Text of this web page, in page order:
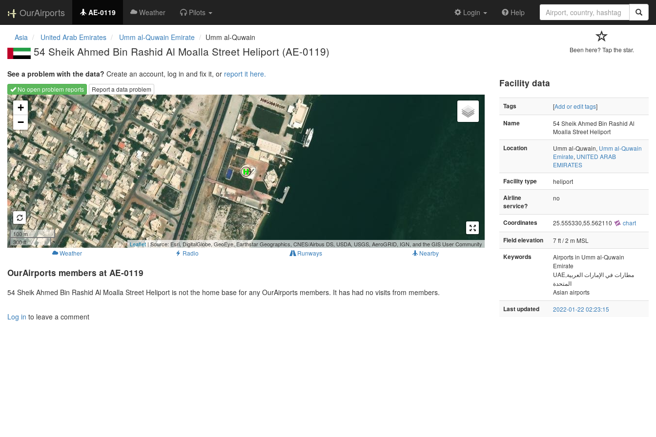
OurAirports AE-0119 Weather Pilots Login Help
Asia United Arab Emirates Umm al-Quwain Emirate Umm al-Quwain
54 Sheik Ahmed Bin Rashid Al Moalla Street Heliport (AE-0119) Been here? Tap the star.
See a problem with the data? Create an account, log in and fix it, or report it here.
No open problem reports
Report a data problem
Loading map...
+
−
100 m
300 ft
Leaflet | Source: Esri, DigitalGlobe, GeoEye, Earthstar Geographics, CNES/Airbus DS, USDA, USGS, AeroGRID, IGN, and the GIS User Community
Weather Radio Runways Nearby
OurAirports members at AE-0119
54 Sheik Ahmed Bin Rashid Al Moalla Street Heliport is not the home base for any OurAirports members. It has had no visits from members.
Log in to leave a comment
Facility data
Tags [Add or edit tags]
Name
54 Sheik Ahmed Bin Rashid Al
Moalla Street Heliport
Location
Umm al-Quwain, Umm al-Quwain
Emirate, UNITED ARAB
EMIRATES
Facility type
heliport
Airline
service?
no
Coordinates 25.555330,55.562110 chart
Field elevation
7 ft / 2 m MSL
Keywords
Airports in Umm al-Quwain
Emirate
UAE,مطارات في الإمارات العربية
المتحدة
Asian airports
Last updated 2022-01-22 02:23:15